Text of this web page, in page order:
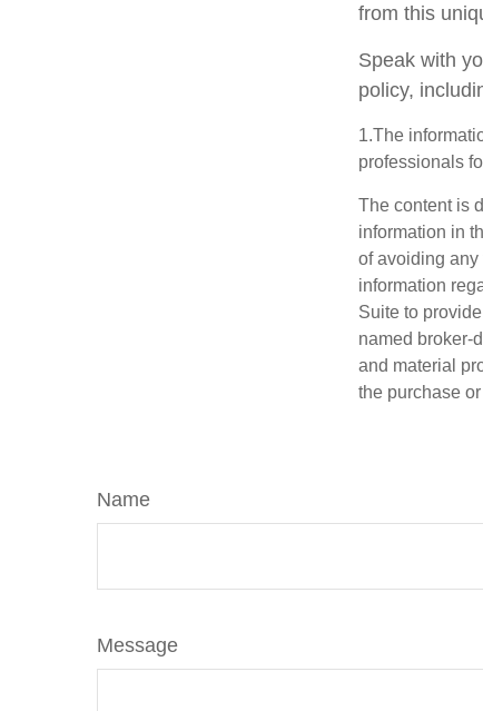
from this
Speak with
policy,
1.The
professionals
The content is
information in
of avoiding
information
Suite to
named broker-
and material
the purchase
Name
Message